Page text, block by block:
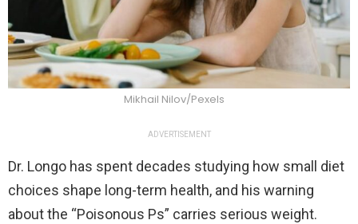
Mikhail Nilov/Pexels
ADVERTISEMENT
Dr. Longo has spent decades studying how small diet
choices shape long-term health, and his warning
about the “Poisonous Ps” carries serious weight.